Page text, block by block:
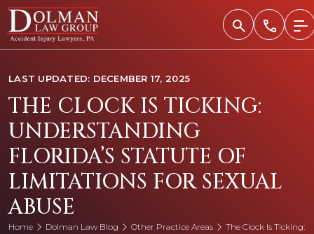
Skip
content
LAST UPDATED: DECEMBER 17, 2025
THE CLOCK IS TICKING:
UNDERSTANDING
FLORIDA’S STATUTE OF
LIMITATIONS FOR SEXUAL
ABUSE
Home Dolman Law Blog Other Practice Areas
The Clock Is Ticking: